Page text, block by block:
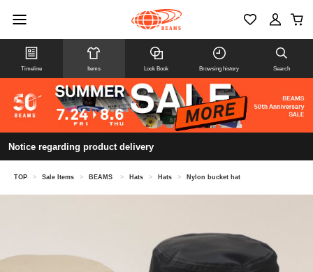
Timeline Items Look Book Browsing history Search
Notice regarding product delivery
TOP > Sale Items > BEAMS > Hats > Hats > Nylon bucket hat